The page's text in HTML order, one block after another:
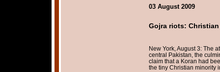
03 August 2009
Gojra riots:
New York, August 3: The
central Pakistan, the
claim that a Koran had
the tiny Christian minority